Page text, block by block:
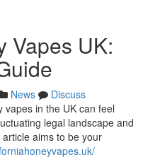
Vapes UK:
News
Discuss
vapes in the UK can feel
legal landscape and
aims to be your